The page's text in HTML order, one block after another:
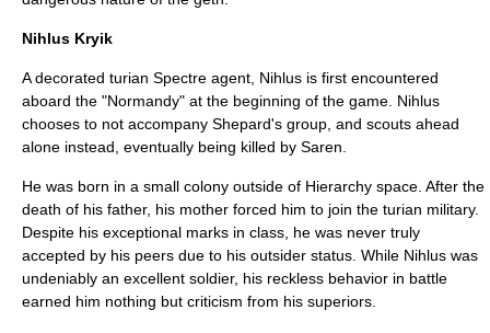
Nihlus Kryik
A decorated turian Spectre agent, Nihlus is first encountered
aboard the "Normandy" at the beginning of the game. Nihlus
chooses to not accompany Shepard's group, and scouts ahead
alone instead, eventually being killed by Saren.
He was born in a small colony outside of Hierarchy space. After the
death of his father, his mother forced him to join the turian military.
Despite his exceptional marks in class, he was never truly
accepted by his peers due to his outsider status. While Nihlus was
undeniably an excellent soldier, his reckless behavior in battle
earned him nothing but criticism from his superiors.